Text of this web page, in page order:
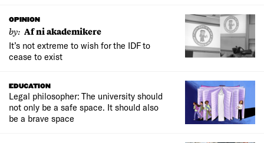
OPINION
by: Af ni akademikere
It’s not extreme to wish for the IDF to
cease to exist
EDUCATION
Legal philosopher: The university should
not only be a safe space. It should also
be a brave space